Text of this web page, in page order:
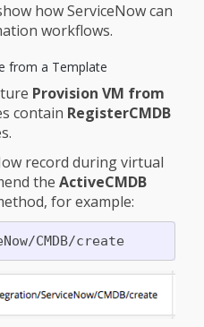
how ServiceNow can
workflows.
from a Template
Provision VM from
contain RegisterCMDB
record during virtual
the ActiveCMDB
for example:
/Integration/ServiceNow/CMDB/create